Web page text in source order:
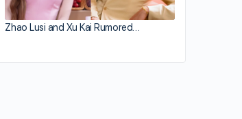
Zhao Lusi and Xu Kai Rumored…